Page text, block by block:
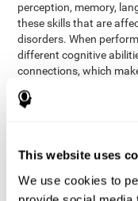
This website uses
We use cookies to
perception, memory,
these skills that are
disorders. When
different cognitive
connections, which
However, effective
randomly. In order for
that each patient can
Other factors, like a